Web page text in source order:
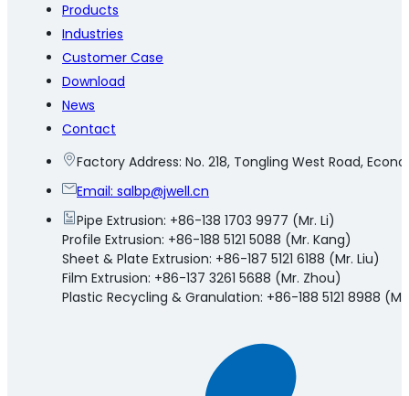
Products
Industries
Customer Case
Download
News
Contact
Factory Address: No. 218, Tongling West Road,
Email: salbp@jwell.cn
Pipe Extrusion: +86-138 1703 9977 (Mr. Li)
Profile Extrusion: +86-188 5121 5088 (Mr. Kang)
Sheet & Plate Extrusion: +86-187 5121 6188 (Mr. Liu)
Film Extrusion: +86-137 3261 5688 (Mr. Zhou)
Plastic Recycling & Granulation: +86-188 5121 8988